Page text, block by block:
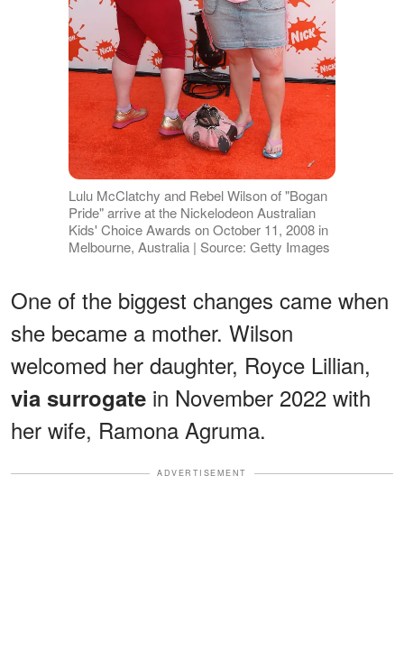
Lulu McClatchy and Rebel Wilson of "Bogan
Pride" arrive at the Nickelodeon Australian
Kids' Choice Awards on October 11, 2008 in
Melbourne, Australia | Source: Getty Images
One of the biggest changes came when
she became a mother. Wilson
welcomed her daughter, Royce Lillian,
via surrogate in November 2022 with
her wife, Ramona Agruma.
ADVERTISEMENT